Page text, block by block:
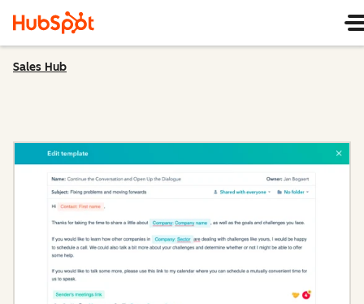
Sales Hub